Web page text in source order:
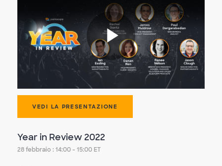
il
VEDI LA PRESENTAZIONE
Year in Review 2022
28 febbraio : 14:00 - 15:00 ET